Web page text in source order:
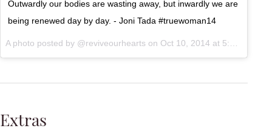
Outwardly our bodies are wasting away, but inwardly we are
being renewed day by day. - Joni Tada #truewoman14
A photo posted by @reviveourhearts on Oct 10, 2014 at 5:46am PDT
Extras